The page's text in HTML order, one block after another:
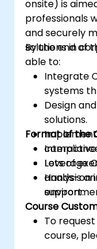
onsite) is
professionals
and securely
solutions in
By the end of
able to:
Integrate
systems
Design
solutions.
Leverage
analysis
support.
Format of the
Interactive
Lots of
Hands-on
Course
To
course,